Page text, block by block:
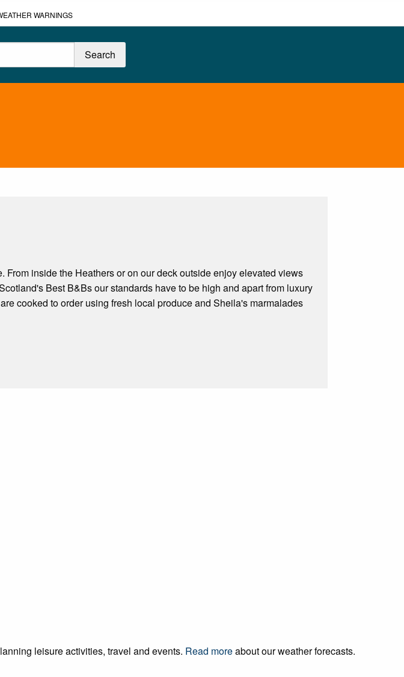
WARNINGS
inside the Heathers or on our deck outside enjoy elevated views
Best B&Bs our standards have to be high and apart from luxury
cooked to order using fresh local produce and Sheila's marmalades
leisure activities, travel and events. Read moreabout our weather forecasts.